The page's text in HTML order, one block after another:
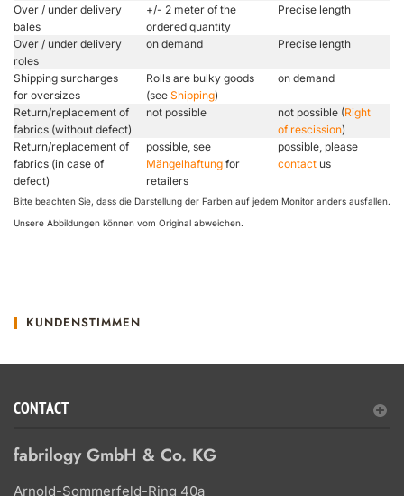
Over / under delivery
bales
+/- 2 meter of the
ordered quantity
Precise length
Over / under delivery
roles
on demand Precise length
Shipping surcharges
for oversizes
Rolls are bulky goods
(see Shipping)
on demand
Return/replacement of
fabrics (without defect)
not possible not possible (Right
of rescission)
Return/replacement of
fabrics (in case of
defect)
possible, see
Mängelhaftung for
retailers
possible, please
contact us
Bitte beachten Sie, dass die Darstellung der Farben auf jedem Monitor anders ausfallen.
Unsere Abbildungen können vom Original abweichen.
KUNDENSTIMMEN
CONTACT
fabrilogy GmbH & Co. KG
Arnold-Sommerfeld-Ring 40a